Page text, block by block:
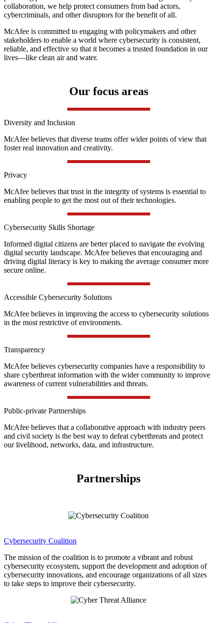
collaboration, we help protect consumers from bad actors,
cybercriminals, and other disruptors for the benefit of all.
McAfee is committed to engaging with policymakers and other
stakeholders to enable a world where cybersecurity is consistent,
reliable, and effective so that it becomes a trusted foundation in our
lives—like clean air and water.
Our focus areas
Diversity and Inclusion
McAfee believes that diverse teams offer wider points of view that
foster real innovation and creativity.
Privacy
McAfee believes that trust in the integrity of systems is essential to
enabling people to get the most out of their technologies.
Cybersecurity Skills Shortage
Informed digital citizens are better placed to navigate the evolving
digital security landscape. McAfee believes that encouraging and
driving digital literacy is key to making the average consumer more
secure online.
Accessible Cybersecurity Solutions
McAfee believes in improving the access to cybersecurity solutions
in the most restrictive of environments.
Transparency
McAfee believes cybersecurity companies have a responsibility to
share cyberthreat information with the wider community to improve
awareness of current vulnerabilities and threats.
Public-private Partnerships
McAfee believes that a collaborative approach with industry peers
and civil society is the best way to defeat cyberthreats and protect
our livelihood, networks, data, and infrastructure.
Partnerships
Cybersecurity Coalition
The mission of the coalition is to promote a vibrant and robust
cybersecurity ecosystem, support the development and adoption of
cybersecurity innovations, and encourage organizations of all sizes
to take steps to improve their cybersecurity.